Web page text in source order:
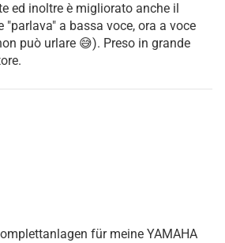
ed inoltre è migliorato anche il
"parlava" a bassa voce, ora a voce
può urlare 😅). Preso in grande
für meine YAMAHA